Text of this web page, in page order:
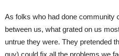
As folks who had done community
between us, what grated on us
untrue they were. They pretended